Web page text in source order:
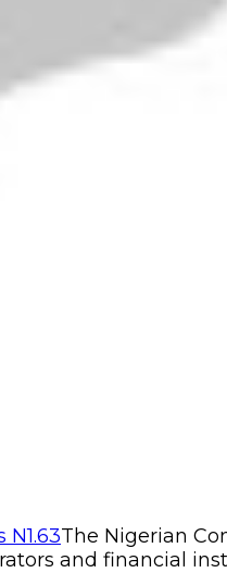
The Nigerian
and financial